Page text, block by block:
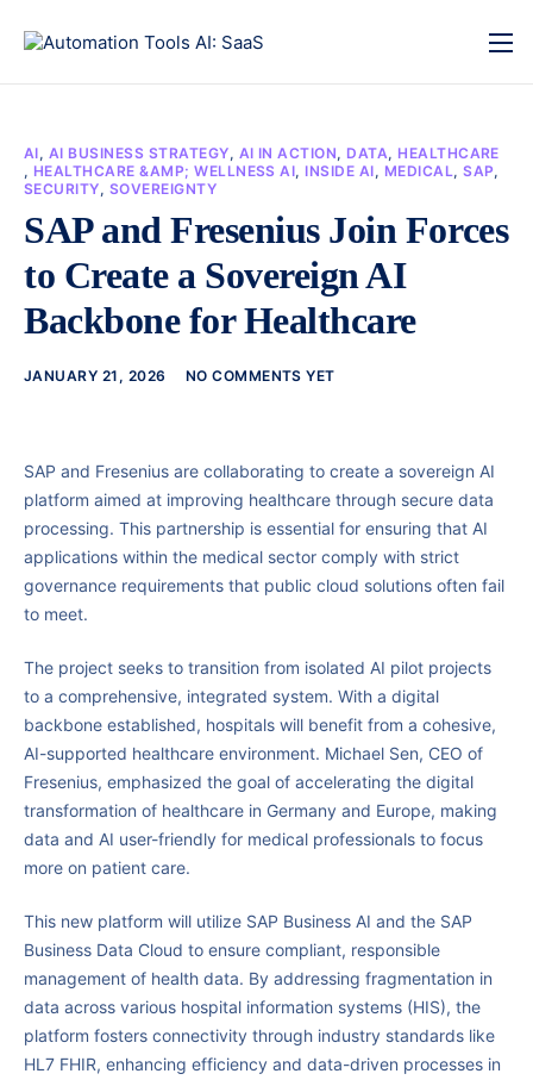
AI, AI BUSINESS STRATEGY, AI IN ACTION, DATA, HEALTHCARE
, HEALTHCARE &AMP; WELLNESS AI, INSIDE AI, MEDICAL,SAP,
SECURITY, SOVEREIGNTY
SAP and Fresenius Join Forces
to Create a Sovereign AI
Backbone for Healthcare
JANUARY 21, 2026 NO COMMENTS YET
SAP and Fresenius are collaborating to create a sovereign AI
platform aimed at improving healthcare through secure data
processing. This partnership is essential for ensuring that AI
applications within the medical sector comply with strict
governance requirements that public cloud solutions often fail
to meet.
The project seeks to transition from isolated AI pilot projects
to a comprehensive, integrated system. With a digital
backbone established, hospitals will benefit from a cohesive,
AI-supported healthcare environment. Michael Sen, CEO of
Fresenius, emphasized the goal of accelerating the digital
transformation of healthcare in Germany and Europe, making
data and AI user-friendly for medical professionals to focus
more on patient care.
This new platform will utilize SAP Business AI and the SAP
Business Data Cloud to ensure compliant, responsible
management of health data. By addressing fragmentation in
data across various hospital information systems (HIS), the
platform fosters connectivity through industry standards like
HL7 FHIR, enhancing efficiency and data-driven processes in